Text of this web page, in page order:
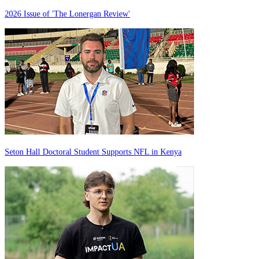
2026 Issue of 'The Lonergan Review'
Seton Hall Doctoral Student Supports NFL in Kenya